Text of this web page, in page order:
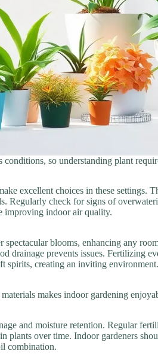
so understanding plant
excellent choices in these settings.
Regularly check for signs of
improving indoor air quality.
blooms, enhancing any
drainage prevents issues. Fertilizing
spirits, creating an inviting environment.
makes indoor gardening
and moisture retention. Regular
plants over time. Indoor gardeners
combination.